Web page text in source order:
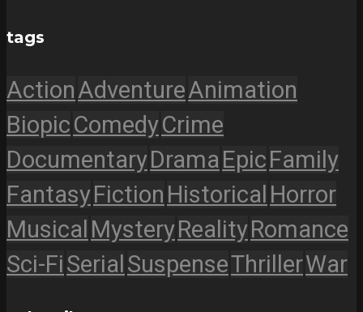
tags
ActionAdventureAnimation
BiopicComedyCrime
DocumentaryDramaEpicFamily
FantasyFiction Historical Horror
Musical MysteryRealityRomance
Sci-FiSerial SuspenseThrillerWar